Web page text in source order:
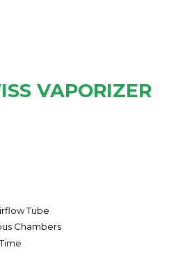
VAPORIZER
Tube
Chambers